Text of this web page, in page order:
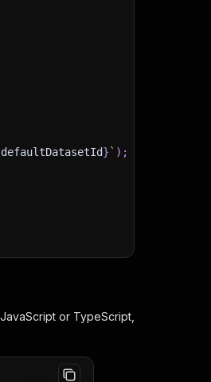
defaultDatasetId} ` ) ;
or TypeScript,